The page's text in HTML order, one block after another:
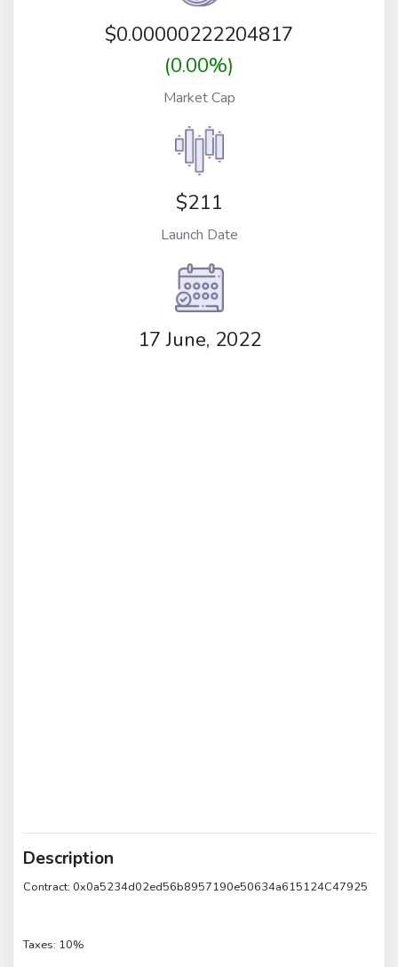
$0.00000222204817
(0.00%)
Market Cap
$211
Launch Date
17 June, 2022
Description
Contract: 0x0a5234d02ed56b8957190e50634a615124C47925
Taxes: 10%